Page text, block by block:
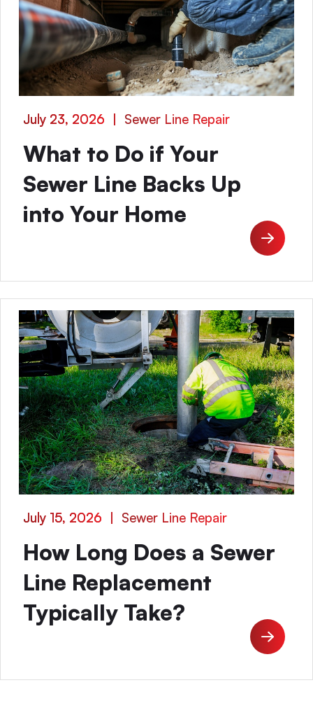
July 23, 2026 Sewer Line Repair
What to Do if Your
Sewer Line Backs Up
into Your Home
July 15, 2026 Sewer Line Repair
How Long Does a Sewer
Line Replacement
Typically Take?